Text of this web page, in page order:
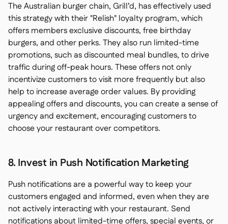
The Australian burger chain, Grill’d, has effectively used
this strategy with their "Relish" loyalty program, which
offers members exclusive discounts, free birthday
burgers, and other perks. They also run limited-time
promotions, such as discounted meal bundles, to drive
traffic during off-peak hours. These offers not only
incentivize customers to visit more frequently but also
help to increase average order values. By providing
appealing offers and discounts, you can create a sense of
urgency and excitement, encouraging customers to
choose your restaurant over competitors.
8. Invest in Push Notification Marketing
Push notifications are a powerful way to keep your
customers engaged and informed, even when they are
not actively interacting with your restaurant. Send
notifications about limited-time offers, special events, or